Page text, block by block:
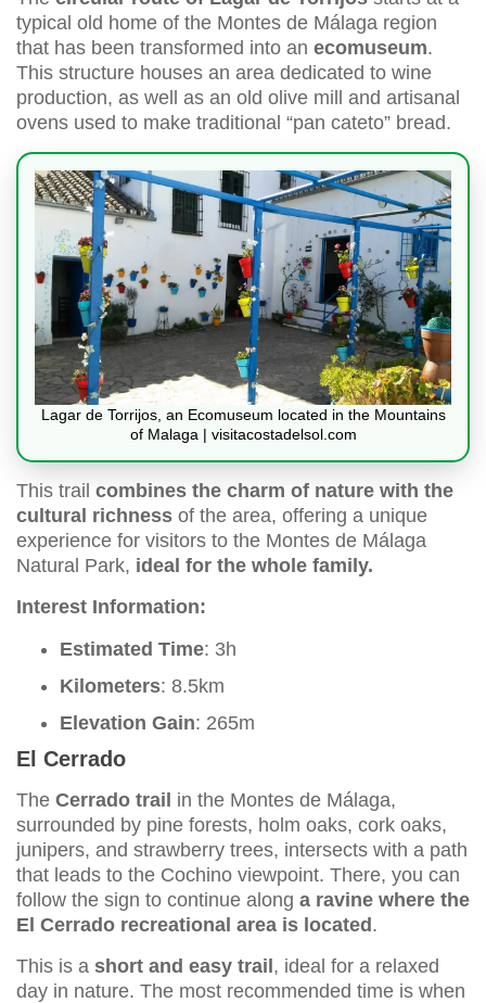
typical old home of the Montes de Málaga region
that has been transformed into an ecomuseum.
This structure houses an area dedicated to wine
production, as well as an old olive mill and artisanal
ovens used to make traditional “pan cateto” bread.
Lagar de Torrijos, an Ecomuseum located in the Mountains
of Malaga | visitacostadelsol.com
This trail combines the charm of nature with the
cultural richness of the area, offering a unique
experience for visitors to the Montes de Málaga
Natural Park, ideal for the whole family.
Interest Information:
Estimated Time: 3h
Kilometers: 8.5km
Elevation Gain: 265m
El Cerrado
The Cerrado trail in the Montes de Málaga,
surrounded by pine forests, holm oaks, cork oaks,
junipers, and strawberry trees, intersects with a path
that leads to the Cochino viewpoint. There, you can
follow the sign to continue along a ravine where the
El Cerrado recreational area is located.
This is a short and easy trail, ideal for a relaxed
day in nature. The most recommended time is when